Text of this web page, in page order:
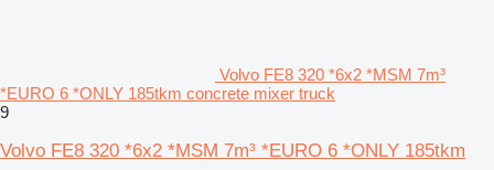
Volvo FE8 320 *6x2 *MSM 7m³
*EURO 6 *ONLY 185tkm concrete mixer truck
9
Volvo FE8 320 *6x2 *MSM 7m³ *EURO 6 *ONLY 185tkm